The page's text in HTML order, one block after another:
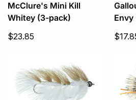
McClure's Mini Kill
Whitey (3-pack)
Sale
$23.85
Sale